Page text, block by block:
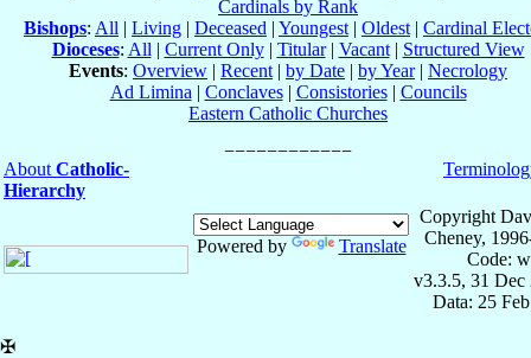
Cardinals by Rank
Bishops: All | Living | Deceased | Youngest | Oldest | Cardinal
Dioceses: All | Current Only| Titular| Vacant| Structured View
Events: Overview | Recent | by Date | by Year| Necrology
Ad Limina | Conclaves| Consistories| Councils
Eastern Catholic Churches
About Catholic-
Hierarchy
Powered by Translate
Copyright
Cheney,
Code:
v3.3.5, 31 Dec
Data: 25
✠